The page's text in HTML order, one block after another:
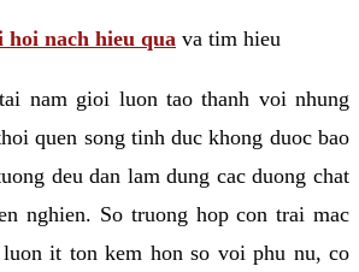
hoi nach hieu qua va tim hieu
nam gioi luon tao thanh voi nhung
quen song tinh duc khong duoc bao
deu dan lam dung cac duong chat
nghien. So truong hop con trai mac
luon it ton kem hon so voi phu nu, co